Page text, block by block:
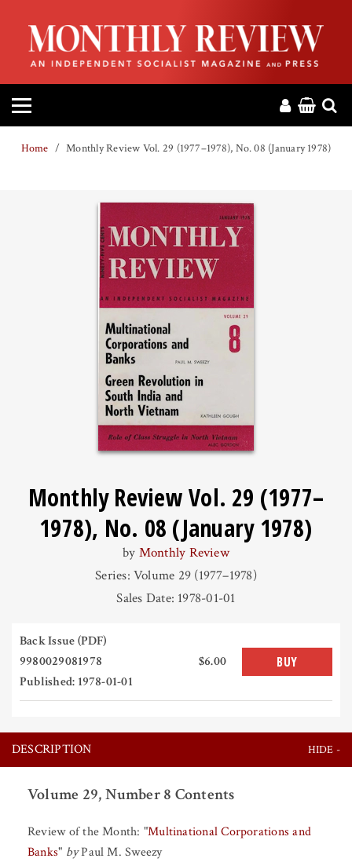
HOME
ABOUT
MAGAZINE
CONTACT
Home Monthly Review Vol. 29 (1977–1978), No. 08 (January 1978)
Monthly Review Vol. 29 (1977–
1978), No. 08 (January 1978)
by Monthly Review
Series: Volume 29 (1977–1978)
Sales Date: 1978-01-01
Back Issue (PDF)
9980029081978
Published: 1978-01-01
$6.00 BUY
DESCRIPTION
Volume 29, Number 8 Contents
Review of the Month: "Multinational Corporations and
Banks" by Paul M. Sweezy